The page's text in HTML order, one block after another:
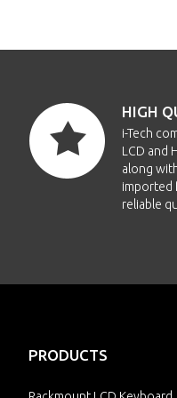
HIGH
i-Tech
LCD and
along
imported
reliable
PRODUCTS